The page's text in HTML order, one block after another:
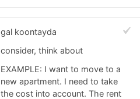
gal koontayda
consider, think about
EXAMPLE: I want to move to a
new apartment. I need to take
the cost into account. The rent